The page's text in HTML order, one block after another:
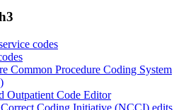
codes
Common Procedure Coding System
Outpatient Code Editor
Coding Initiative (NCCI) edits